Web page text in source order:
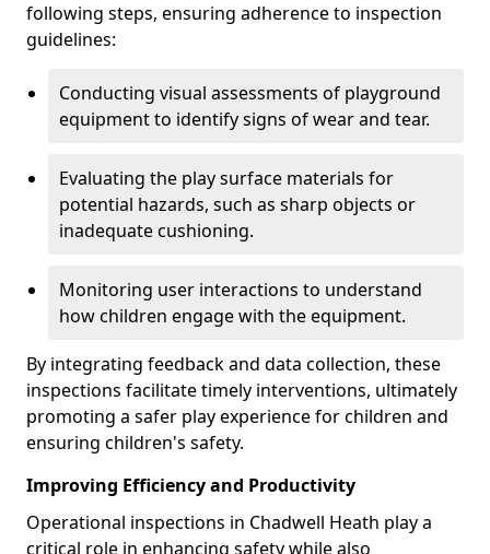
following steps, ensuring adherence to inspection
guidelines:
Conducting visual assessments of playground
equipment to identify signs of wear and tear.
Evaluating the play surface materials for
potential hazards, such as sharp objects or
inadequate cushioning.
Monitoring user interactions to understand
how children engage with the equipment.
By integrating feedback and data collection, these
inspections facilitate timely interventions, ultimately
promoting a safer play experience for children and
ensuring children's safety.
Improving Efficiency and Productivity
Operational inspections in Chadwell Heath play a
critical role in enhancing safety while also